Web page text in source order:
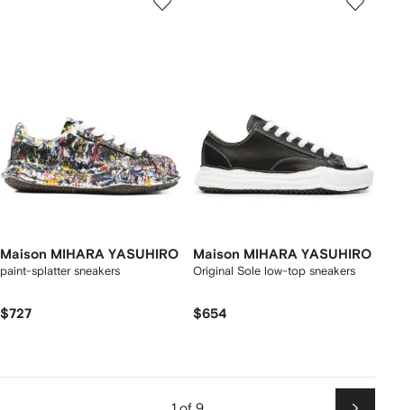
Maison MIHARA YASUHIRO
paint-splatter sneakers
$727
Maison MIHARA YASUHIRO
Original Sole low-top sneakers
$654